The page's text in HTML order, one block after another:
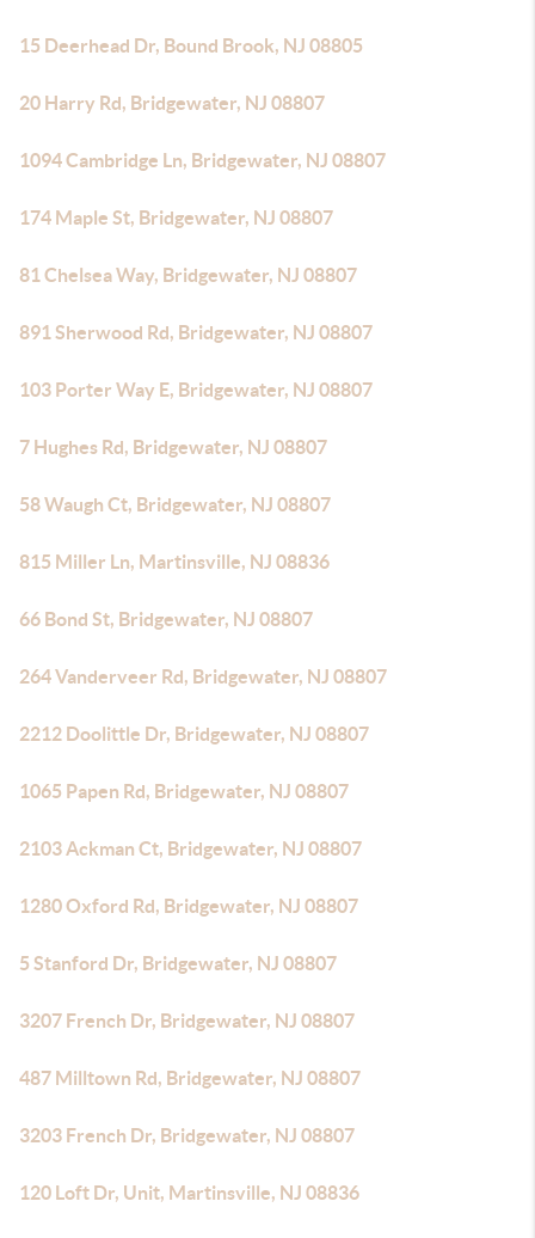
15 Deerhead Dr, Bound Brook, NJ 08805
20 Harry Rd, Bridgewater, NJ 08807
1094 Cambridge Ln, Bridgewater, NJ 08807
174 Maple St, Bridgewater, NJ 08807
81 Chelsea Way, Bridgewater, NJ 08807
891 Sherwood Rd, Bridgewater, NJ 08807
103 Porter Way E, Bridgewater, NJ 08807
7 Hughes Rd, Bridgewater, NJ 08807
58 Waugh Ct, Bridgewater, NJ 08807
815 Miller Ln, Martinsville, NJ 08836
66 Bond St, Bridgewater, NJ 08807
264 Vanderveer Rd, Bridgewater, NJ 08807
2212 Doolittle Dr, Bridgewater, NJ 08807
1065 Papen Rd, Bridgewater, NJ 08807
2103 Ackman Ct, Bridgewater, NJ 08807
1280 Oxford Rd, Bridgewater, NJ 08807
5 Stanford Dr, Bridgewater, NJ 08807
3207 French Dr, Bridgewater, NJ 08807
487 Milltown Rd, Bridgewater, NJ 08807
3203 French Dr, Bridgewater, NJ 08807
120 Loft Dr, Unit, Martinsville, NJ 08836